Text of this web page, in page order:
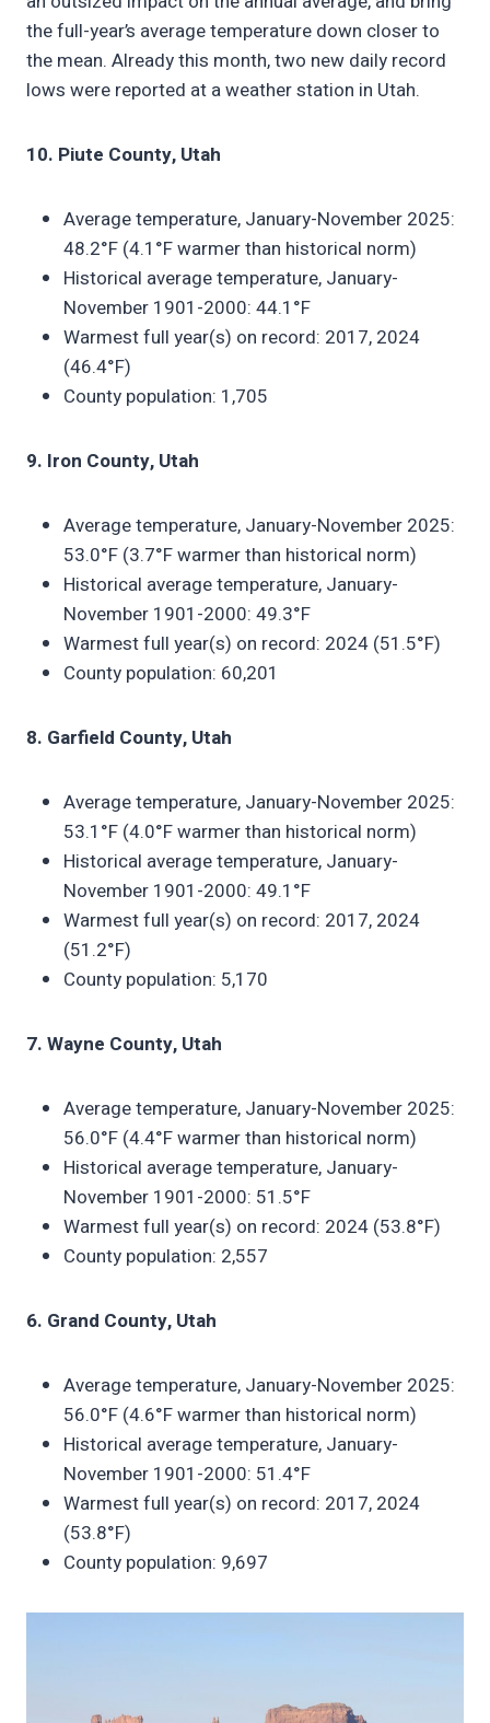
the full-year’s average temperature down closer to
the mean. Already this month, two new daily record
lows were reported at a weather station in Utah.
10. Piute County, Utah
Average temperature, January-November 2025:
48.2°F (4.1°F warmer than historical norm)
Historical average temperature, January-
November 1901-2000: 44.1°F
Warmest full year(s) on record: 2017, 2024
(46.4°F)
County population: 1,705
9. Iron County, Utah
Average temperature, January-November 2025:
53.0°F (3.7°F warmer than historical norm)
Historical average temperature, January-
November 1901-2000: 49.3°F
Warmest full year(s) on record: 2024 (51.5°F)
County population: 60,201
8. Garfield County, Utah
Average temperature, January-November 2025:
53.1°F (4.0°F warmer than historical norm)
Historical average temperature, January-
November 1901-2000: 49.1°F
Warmest full year(s) on record: 2017, 2024
(51.2°F)
County population: 5,170
7. Wayne County, Utah
Average temperature, January-November 2025:
56.0°F (4.4°F warmer than historical norm)
Historical average temperature, January-
November 1901-2000: 51.5°F
Warmest full year(s) on record: 2024 (53.8°F)
County population: 2,557
6. Grand County, Utah
Average temperature, January-November 2025:
56.0°F (4.6°F warmer than historical norm)
Historical average temperature, January-
November 1901-2000: 51.4°F
Warmest full year(s) on record: 2017, 2024
(53.8°F)
County population: 9,697